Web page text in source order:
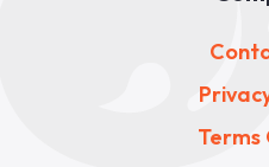
Terms